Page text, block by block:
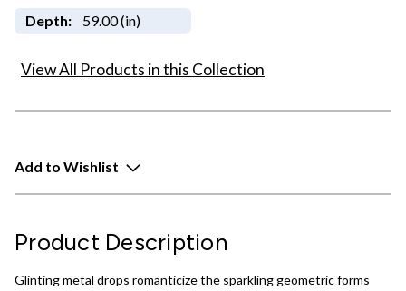
Depth: 59.00 (in)
View All Products in this Collection
Add to Wishlist
Product Description
Glinting metal drops romanticize the sparkling geometric forms